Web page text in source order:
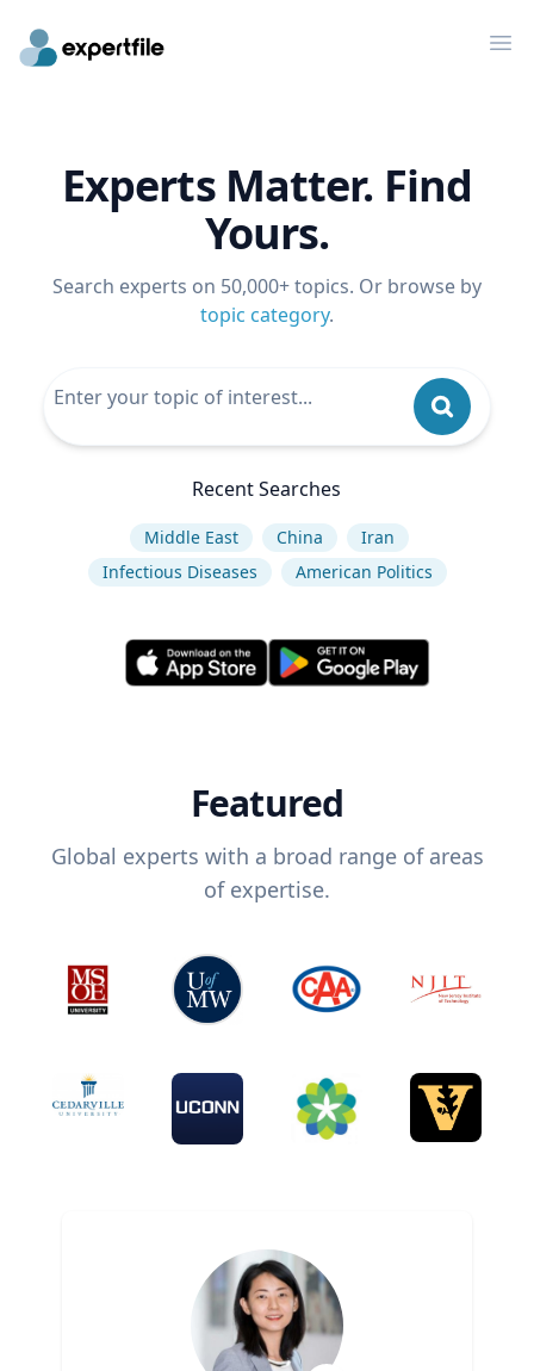
Experts Matter. Find
Yours.
Search experts on 50,000+ topics. Or browse by
topic category.
Recent Searches
Middle East China
Iran
Infectious Diseases
American Politics
Featured
Global experts with a broad range of areas
of expertise.